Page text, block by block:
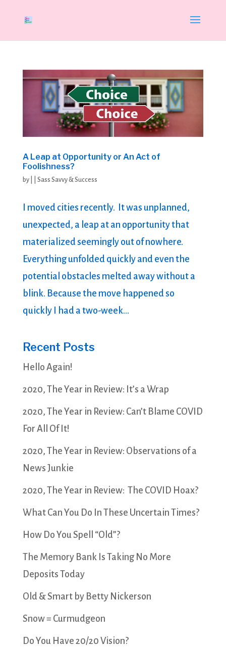
A Leap at Opportunity or An Act of
Foolishness?
by Sass Savvy & Success
I moved cities recently. It was unplanned,
unexpected, a leap at an opportunity that
materialized seemingly out of nowhere.
Everything unfolded quickly and even the
potential obstacles melted away without a
blink. Because the move happened so
quickly I had a two-week...
Recent Posts
Hello Again!
2020, The Year in Review: It’s a Wrap
2020, The Year in Review: Can’t Blame COVID
For All Of It!
2020, The Year in Review: Observations of a
News Junkie
2020, The Year in Review: The COVID Hoax?
What Can You Do In These Uncertain Times?
How Do You Spell “Old”?
The Memory Bank Is Taking No More
Deposits Today
Old & Smart by Betty Nickerson
Snow = Curmudgeon
Do You Have 20/20 Vision?